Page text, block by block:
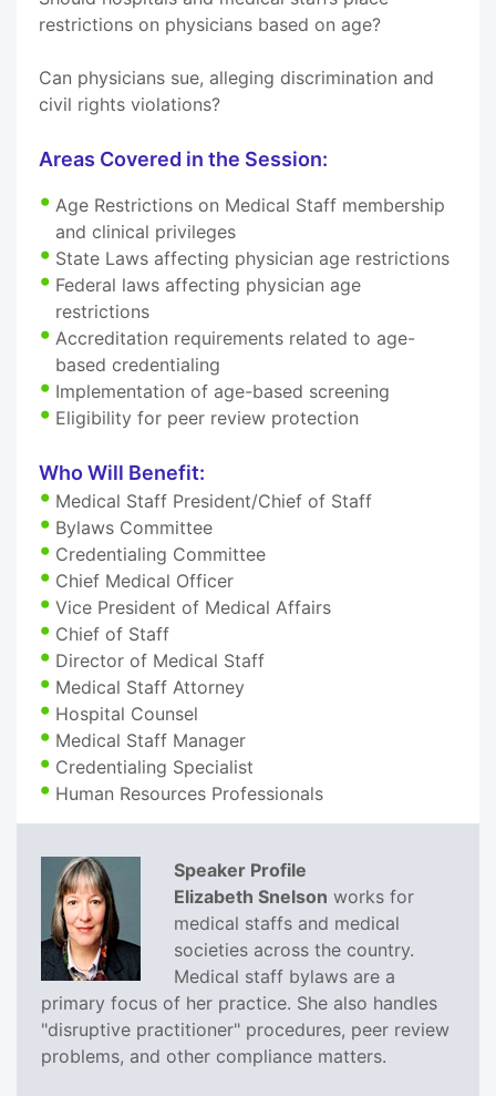
restrictions on physicians based on age?
Can physicians sue, alleging discrimination and
civil rights violations?
Areas Covered in the Session:
Age Restrictions on Medical Staff membership
and clinical privileges
State Laws affecting physician age restrictions
Federal laws affecting physician age
restrictions
Accreditation requirements related to age-
based credentialing
Implementation of age-based screening
Eligibility for peer review protection
Who Will Benefit:
Medical Staff President/Chief of Staff
Bylaws Committee
Credentialing Committee
Chief Medical Officer
Vice President of Medical Affairs
Chief of Staff
Director of Medical Staff
Medical Staff Attorney
Hospital Counsel
Medical Staff Manager
Credentialing Specialist
Human Resources Professionals
Speaker Profile
Elizabeth Snelson works for
medical staffs and medical
societies across the country.
Medical staff bylaws are a
primary focus of her practice. She also handles
"disruptive practitioner" procedures, peer review
problems, and other compliance matters.